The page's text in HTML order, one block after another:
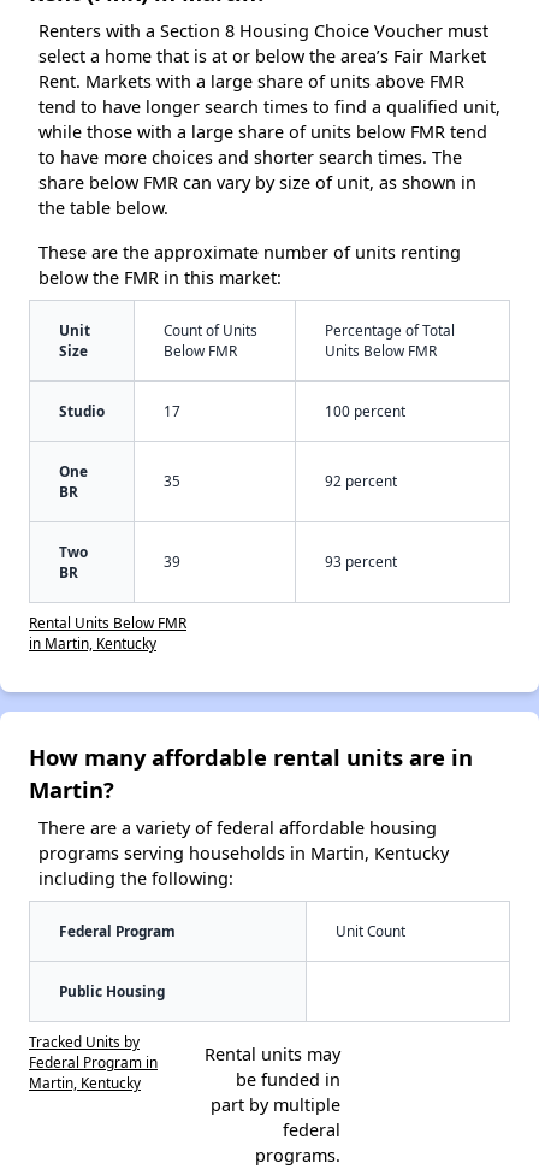
Renters with a Section 8 Housing Choice Voucher must
select a home that is at or below the area’s Fair Market
Rent. Markets with a large share of units above FMR
tend to have longer search times to find a qualified unit,
while those with a large share of units below FMR tend
to have more choices and shorter search times. The
share below FMR can vary by size of unit, as shown in
the table below.
These are the approximate number of units renting
below the FMR in this market:
Unit
Size
Count of Units
Below FMR
Percentage of Total
Units Below FMR
Studio 17 100 percent
One
BR
35 92 percent
Two
BR
39 93 percent
Rental Units Below FMR
in Martin, Kentucky
How many affordable rental units are in
Martin?
There are a variety of federal affordable housing
programs serving households in Martin, Kentucky
including the following:
Federal Program Unit Count
Public Housing
Tracked Units by
Federal Program in
Martin, Kentucky
Rental units may
be funded in
part by multiple
federal
programs.